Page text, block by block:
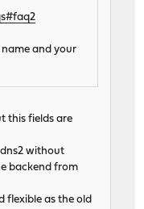
name and your
this fields are
without
backend from
flexible as the old